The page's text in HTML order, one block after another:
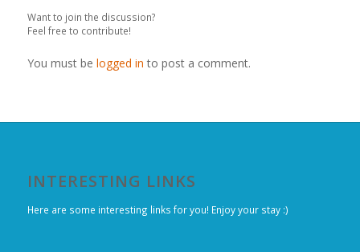
Want to join the discussion?
Feel free to contribute!
You must be logged in to post a comment.
INTERESTING LINKS
Here are some interesting links for you! Enjoy your stay :)